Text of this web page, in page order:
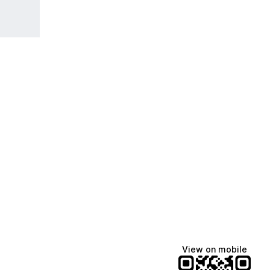
View on mobile